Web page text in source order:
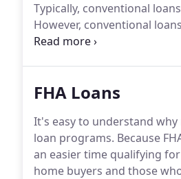
Typically, conventional
However, conventional
amounts of monthly debt
FHA Loans
It's easy to understand
loan programs. Because
an easier time qualifying
home buyers and those